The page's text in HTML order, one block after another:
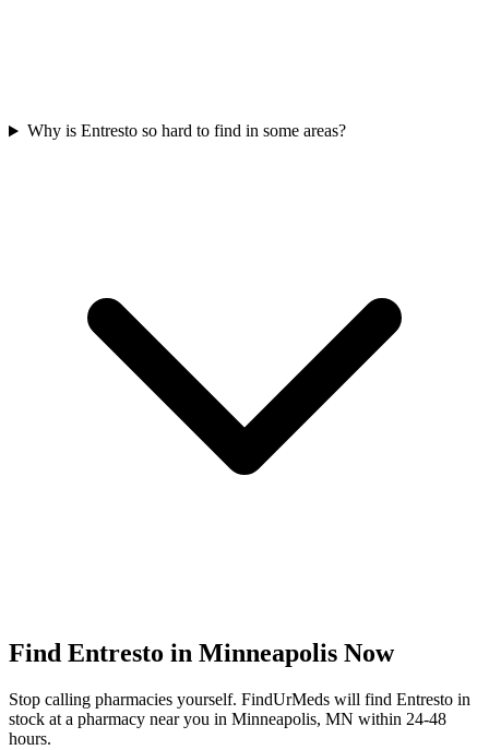
Why is Entresto so hard to find in some areas?
Find Entresto in Minneapolis Now
Stop calling pharmacies yourself. FindUrMeds will find Entresto in
stock at a pharmacy near you in Minneapolis, MN within 24-48
hours.